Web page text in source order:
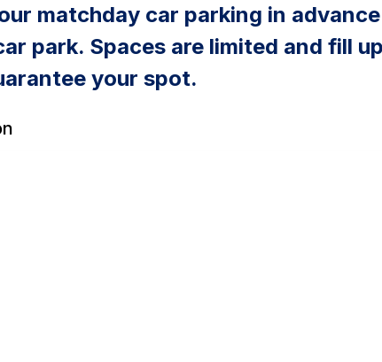
matchday car parking in
park. Spaces are limited and fill
your spot.